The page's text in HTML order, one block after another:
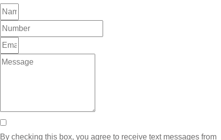
By checking this box, you agree to receive text messages from